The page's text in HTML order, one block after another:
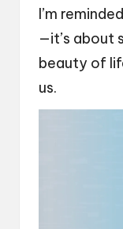
I’m
—it’s about
beauty of
us.